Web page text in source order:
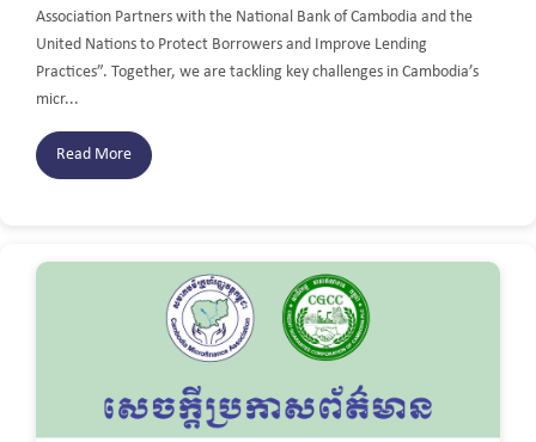
Association Partners with the National Bank of Cambodia and the
United Nations to Protect Borrowers and Improve Lending
Practices”. Together, we are tackling key challenges in Cambodia’s
micr...
Read More